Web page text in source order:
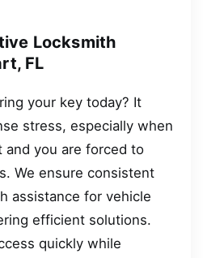
Locksmith
FL
your key today? It
stress, especially when
you are forced to
We ensure consistent
assistance for vehicle
efficient solutions.
quickly while